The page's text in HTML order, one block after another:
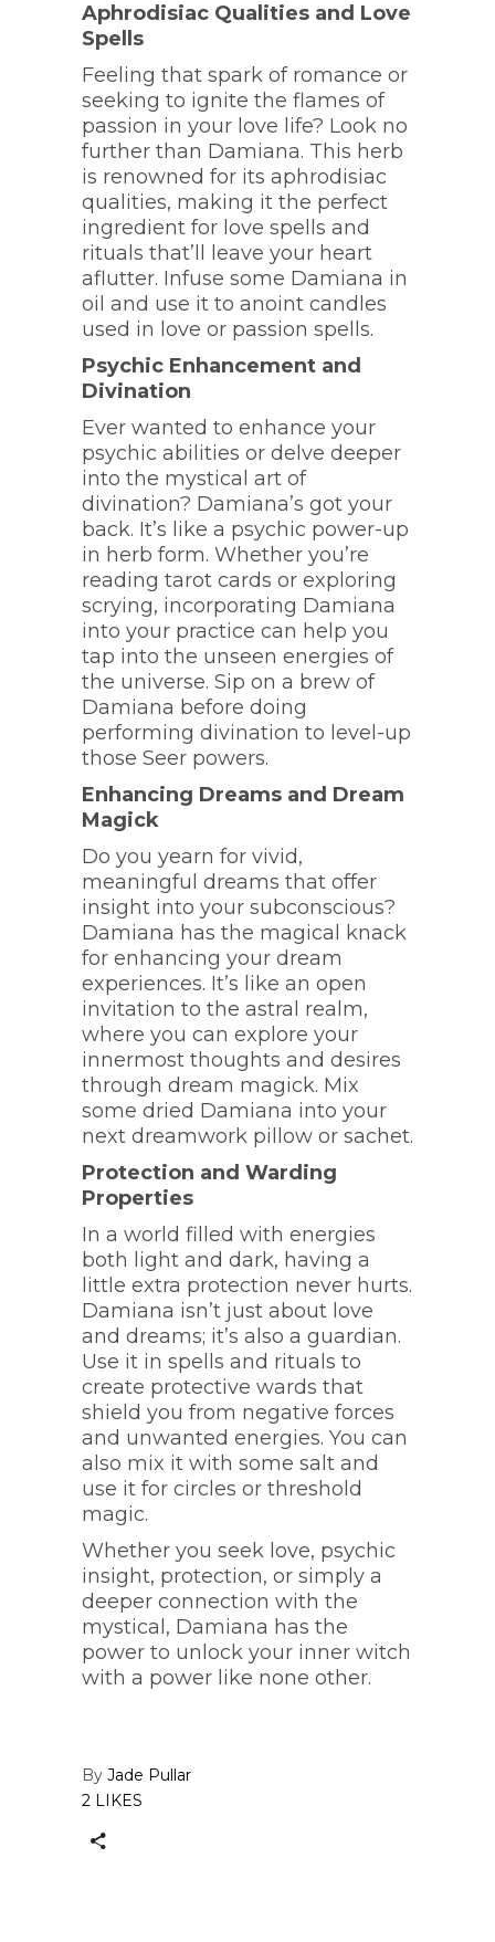
Aphrodisiac Qualities and Love
Spells
Feeling that spark of romance or
seeking to ignite the flames of
passion in your love life? Look no
further than Damiana. This herb
is renowned for its aphrodisiac
qualities, making it the perfect
ingredient for love spells and
rituals that’ll leave your heart
aflutter. Infuse some Damiana in
oil and use it to anoint candles
used in love or passion spells.
Psychic Enhancement and
Divination
Ever wanted to enhance your
psychic abilities or delve deeper
into the mystical art of
divination? Damiana’s got your
back. It’s like a psychic power-up
in herb form. Whether you’re
reading tarot cards or exploring
scrying, incorporating Damiana
into your practice can help you
tap into the unseen energies of
the universe. Sip on a brew of
Damiana before doing
performing divination to level-up
those Seer powers.
Enhancing Dreams and Dream
Magick
Do you yearn for vivid,
meaningful dreams that offer
insight into your subconscious?
Damiana has the magical knack
for enhancing your dream
experiences. It’s like an open
invitation to the astral realm,
where you can explore your
innermost thoughts and desires
through dream magick. Mix
some dried Damiana into your
next dreamwork pillow or sachet.
Protection and Warding
Properties
In a world filled with energies
both light and dark, having a
little extra protection never hurts.
Damiana isn’t just about love
and dreams; it’s also a guardian.
Use it in spells and rituals to
create protective wards that
shield you from negative forces
and unwanted energies. You can
also mix it with some salt and
use it for circles or threshold
magic.
Whether you seek love, psychic
insight, protection, or simply a
deeper connection with the
mystical, Damiana has the
power to unlock your inner witch
with a power like none other.
By Jade Pullar
2 LIKES